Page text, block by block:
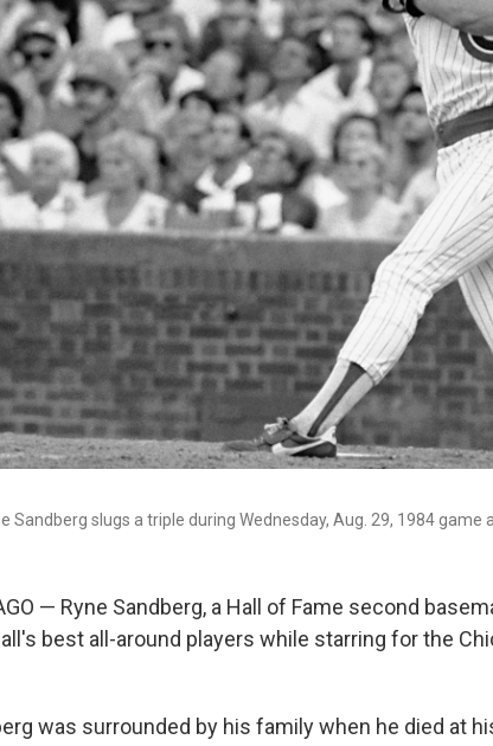
Sandberg slugs a triple during Wednesday, Aug. 29, 1984 game
— Ryne Sandberg, a Hall of Fame second
best all-around players while starring for the
was surrounded by his family when he died at